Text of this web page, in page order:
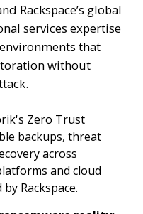
Rackspace’s global
services expertise
that
without
Zero Trust
backups, threat
across
and cloud
Rackspace.